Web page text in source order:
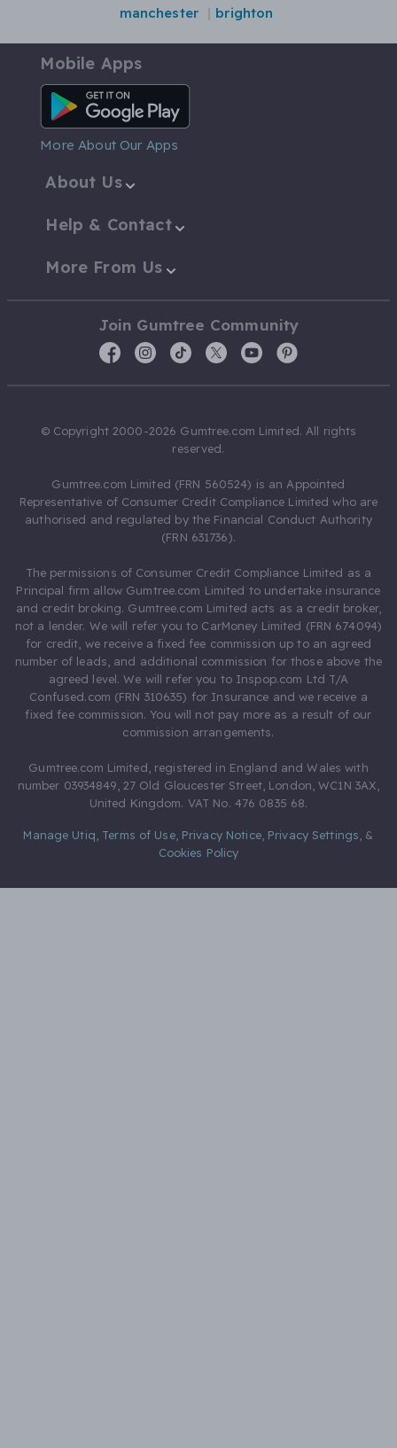
manchester
brighton
Mobile Apps
Android App
More About Our Apps
About Us
Help & Contact
More From Us
Join Gumtree Community
© Copyright 2000-2026 Gumtree.com Limited. All rights
reserved.
Gumtree.com Limited (FRN 560524) is an Appointed
Representative of Consumer Credit Compliance Limited who are
authorised and regulated by the Financial Conduct Authority
(FRN 631736).
The permissions of Consumer Credit Compliance Limited as a
Principal firm allow Gumtree.com Limited to undertake insurance
and credit broking. Gumtree.com Limited acts as a credit broker,
not a lender. We will refer you to CarMoney Limited (FRN 674094)
for credit, we receive a fixed fee commission up to an agreed
number of leads, and additional commission for those above the
agreed level. We will refer you to Inspop.com Ltd T/A
Confused.com (FRN 310635) for Insurance and we receive a
fixed fee commission. You will not pay more as a result of our
commission arrangements.
Gumtree.com Limited, registered in England and Wales with
number 03934849, 27 Old Gloucester Street, London, WC1N 3AX,
United Kingdom. VAT No. 476 0835 68.
Manage Utiq Terms of Use, Privacy Notice, Privacy Settings &
Cookies Policy